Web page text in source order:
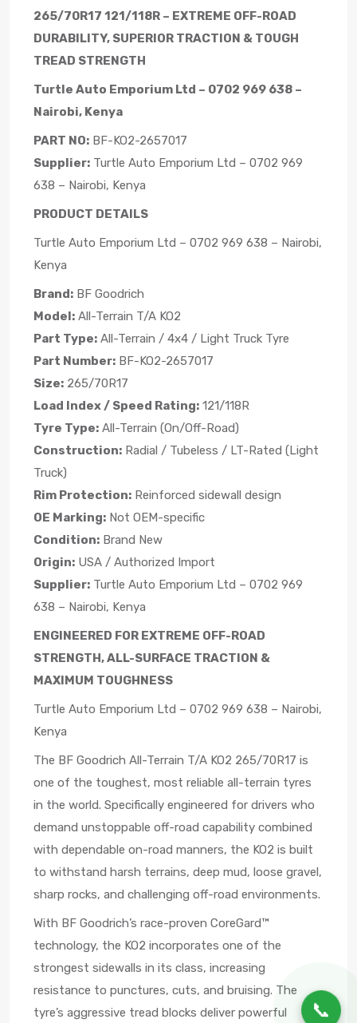
📞
265/70R17 121/118R – EXTREME OFF-ROAD
DURABILITY, SUPERIOR TRACTION & TOUGH
TREAD STRENGTH
Turtle Auto Emporium Ltd – 0702 969 638 –
Nairobi, Kenya
PART NO: BF-KO2-2657017
Supplier: Turtle Auto Emporium Ltd – 0702 969
638 – Nairobi, Kenya
PRODUCT DETAILS
Turtle Auto Emporium Ltd – 0702 969 638 – Nairobi,
Kenya
Brand: BF Goodrich
Model: All-Terrain T/A KO2
Part Type: All-Terrain / 4x4 / Light Truck Tyre
Part Number: BF-KO2-2657017
Size: 265/70R17
Load Index / Speed Rating: 121/118R
Tyre Type: All-Terrain (On/Off-Road)
Construction: Radial / Tubeless / LT-Rated (Light
Truck)
Rim Protection: Reinforced sidewall design
OE Marking: Not OEM-specific
Condition: Brand New
Origin: USA / Authorized Import
Supplier: Turtle Auto Emporium Ltd – 0702 969
638 – Nairobi, Kenya
ENGINEERED FOR EXTREME OFF-ROAD
STRENGTH, ALL-SURFACE TRACTION &
MAXIMUM TOUGHNESS
Turtle Auto Emporium Ltd – 0702 969 638 – Nairobi,
Kenya
The BF Goodrich All-Terrain T/A KO2 265/70R17 is
one of the toughest, most reliable all-terrain tyres
in the world. Specifically engineered for drivers who
demand unstoppable off-road capability combined
with dependable on-road manners, the KO2 is built
to withstand harsh terrains, deep mud, loose gravel,
sharp rocks, and challenging off-road environments.
With BF Goodrich’s race-proven CoreGard™
technology, the KO2 incorporates one of the
strongest sidewalls in its class, increasing
resistance to punctures, cuts, and bruising. The
tyre’s aggressive tread blocks deliver powerful